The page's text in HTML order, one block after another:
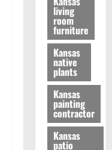
living
room
furniture
Kansas
native
plants
Kansas
painting
contractor
Kansas
patio